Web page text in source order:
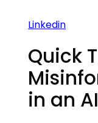
Linkedin
Quick
in an